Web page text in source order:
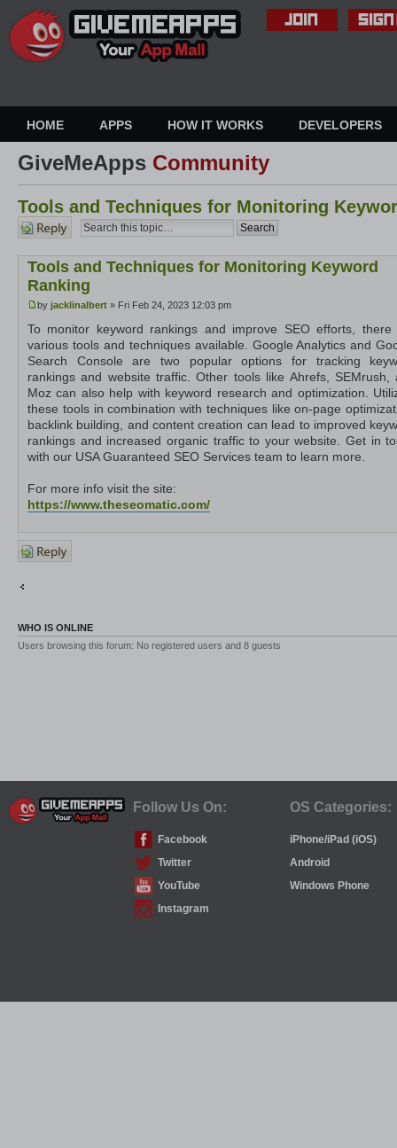
HOME APPS HOW IT WORKS DEVELOPERS
GiveMeApps Community
Tools and Techniques for Monitoring
Post a
reply
Tools and Techniques for Monitoring Keyword
Ranking
by jacklinalbert » Fri Feb 24, 2023 12:03 pm
To monitor keyword rankings and improve SEO efforts, there
various tools and techniques available. Google Analytics and
Search Console are two popular options for tracking
rankings and website traffic. Other tools like Ahrefs, SEMrush,
Moz can also help with keyword research and optimization.
these tools in combination with techniques like on-page
backlink building, and content creation can lead to improved
rankings and increased organic traffic to your website. Get in
with our USA Guaranteed SEO Services team to learn more.
For more info visit the site:
https://www.theseomatic.com/
Post a
reply
WHO IS ONLINE
Users browsing this forum: No registered users and 8 guests
Follow Us On: OS Categories:
Facebook
iPhone/iPad (iOS)
Twitter
Android
YouTube
Windows Phone
Instagram